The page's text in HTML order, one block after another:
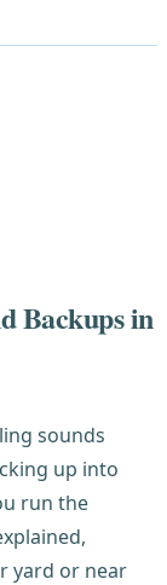
Backups in
sounds
up into
run the
yard or near